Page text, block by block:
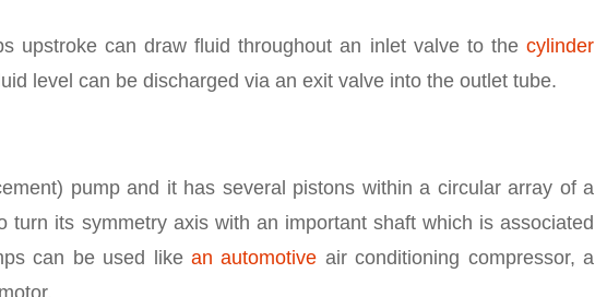
upstroke can draw fluid throughout an inlet valve to the cylinder
level can be discharged via an exit valve into the outlet tube.
pump and it has several pistons within a circular array of a
turn its symmetry axis with an important shaft which is associated
can be used like an automotive air conditioning compressor, a